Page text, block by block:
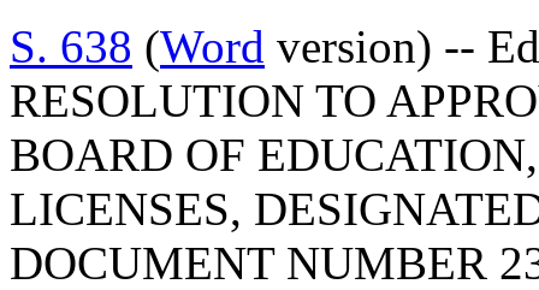
S. 638 (Word version) --
RESOLUTION TO
BOARD OF
LICENSES,
DOCUMENT NUMBER